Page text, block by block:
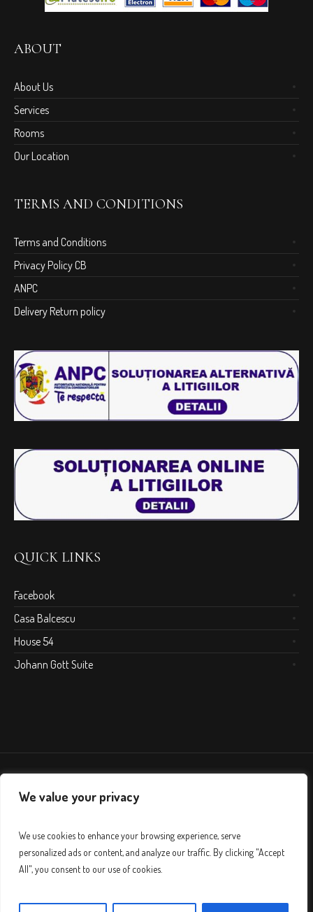
We value your privacy
We use cookies to enhance your browsing experience, serve
personalized ads or content, and analyze our traffic. By clicking "Accept
All", you consent to our use of cookies.
ABOUT
About Us
Services
Rooms
Our Location
TERMS AND CONDITIONS
Terms and Conditions
Privacy Policy CB
ANPC
Delivery Return policy
QUICK LINKS
Facebook
Casa Balcescu
House 54
Johann Gott Suite